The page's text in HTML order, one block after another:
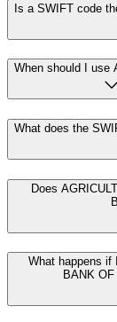
Is a SWIFT code
When should I use
What does the
Does
What happens if
BANK